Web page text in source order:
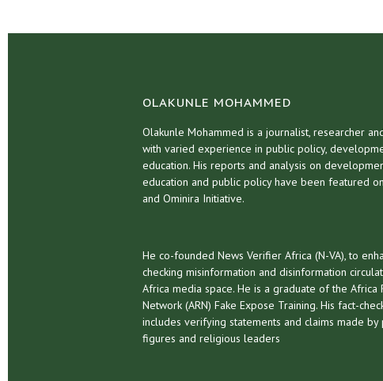
OLAKUNLE MOHAMMED
Olakunle Mohammed is a journalist, researcher
with varied experience in public policy,
education. His reports and analysis on
education and public policy have been featured
and Ominira Initiative.
He co-founded News Verifier Africa (N-VA), to
checking misinformation and disinformation
Africa media space. He is a graduate of the Africa
Network (ARN) Fake Expose Training. His fact-
includes verifying statements and claims made by
figures and religious leaders